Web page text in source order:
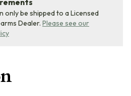
only be shipped to a Licensed
Dealer. Please see our